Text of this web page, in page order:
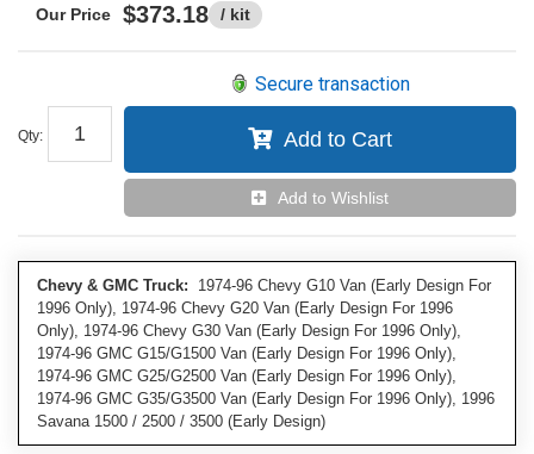
$373.18 / kit
Qty:
Secure transaction
Add to Cart
Add to Wishlist
Chevy & GMC Truck: 1974-96 Chevy G10 Van (Early Design For
1996 Only), 1974-96 Chevy G20 Van (Early Design For 1996
Only), 1974-96 Chevy G30 Van (Early Design For 1996 Only),
1974-96 GMC G15/G1500 Van (Early Design For 1996 Only),
1974-96 GMC G25/G2500 Van (Early Design For 1996 Only),
1974-96 GMC G35/G3500 Van (Early Design For 1996 Only), 1996
Savana 1500 / 2500 / 3500 (Early Design)